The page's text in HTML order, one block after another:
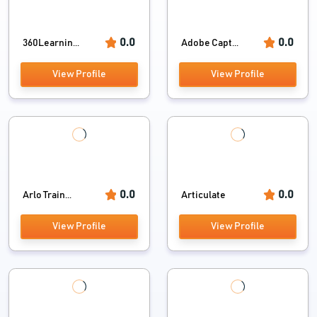
360Learnin... 0.0
View Profile
Adobe Capt... 0.0
View Profile
Arlo Train... 0.0
View Profile
Articulate 0.0
View Profile